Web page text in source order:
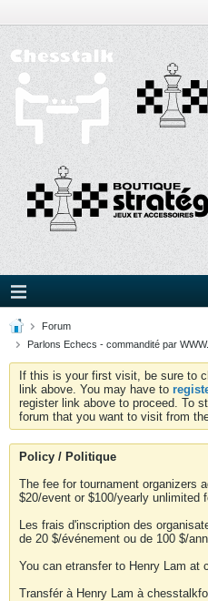
Forum
Parlons Echecs - commandité par
If this is your first visit, be sure to
link above. You may have to
register link above to proceed. To
forum that you want to visit from
Policy / Politique
The fee for tournament organizers
$20/event or $100/yearly unlimited
Les frais d'inscription des
de 20 $/événement ou de 100 $/
You can etransfer to Henry Lam at
Transfér à Henry Lam à